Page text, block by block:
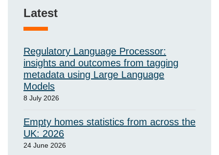
Latest
Regulatory Language Processor:
insights and outcomes from tagging
metadata using Large Language
Models
8 July 2026
Empty homes statistics from across the
UK: 2026
24 June 2026